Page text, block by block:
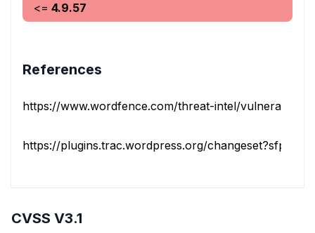
<= 4.9.57
References
https://www.wordfence.com/threat-intel/
https://plugins.trac.wordpress.org/
CVSS V3.1